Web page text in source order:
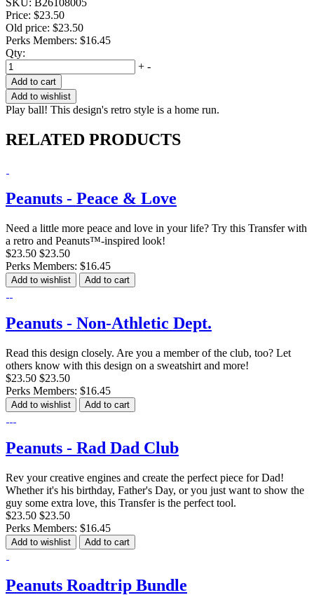
Price: $23.50
Old price: $23.50
Perks Members: $16.45
Qty:
+ -
Add to cart
Add to wishlist
Play ball! This design's retro style is a home run.
RELATED PRODUCTS
Peanuts - Peace & Love
Need a little more peace and love in your life? Try this Transfer with
a retro and Peanuts™-inspired look!
$23.50 $23.50
Perks Members: $16.45
Add to wishlist Add to cart
Peanuts - Non-Athletic Dept.
Read this design closely. Are you a member of the club, too? Let
others know with this design on a sweatshirt and more!
$23.50 $23.50
Perks Members: $16.45
Add to wishlist Add to cart
Peanuts - Rad Dad Club
Rev your creative engines and create the perfect piece for Dad!
Whether it's his birthday, Father's Day, or you just want to show the
guy some extra love, this Transfer is the perfect tool.
$23.50 $23.50
Perks Members: $16.45
Add to wishlist Add to cart
Peanuts Roadtrip Bundle